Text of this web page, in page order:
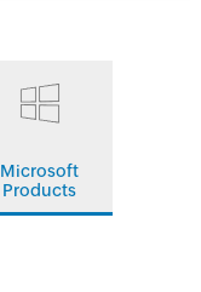
Microsoft
Products